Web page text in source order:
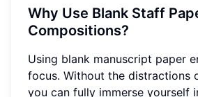
Why Use Blank Staff
Compositions?
Using blank manuscript paper
focus. Without the distractions
you can fully immerse yourself